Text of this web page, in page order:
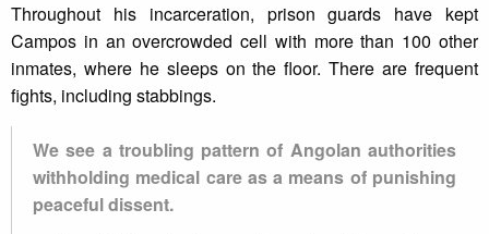
Throughout his incarceration, prison guards have kept
Campos in an overcrowded cell with more than 100 other
inmates, where he sleeps on the floor. There are frequent
fights, including stabbings.
We see a troubling pattern of Angolan authorities
withholding medical care as a means of punishing
peaceful dissent.